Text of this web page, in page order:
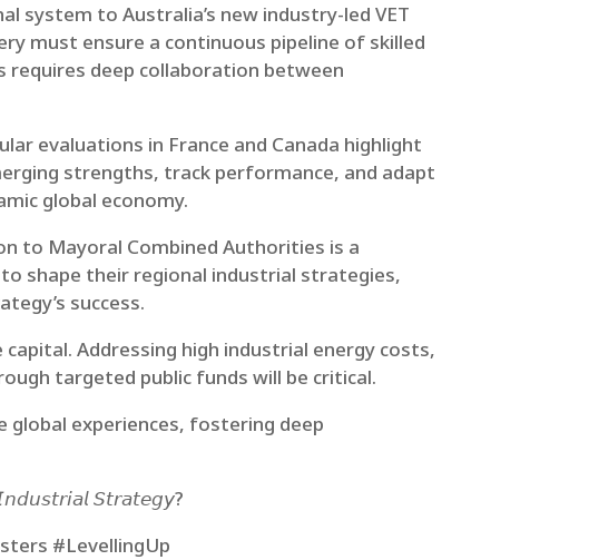
system to Australia’s new industry-led VET
must ensure a continuous pipeline of skilled
deep collaboration between
evaluations in France and Canada highlight
strengths, track performance, and adapt
global economy.
to Mayoral Combined Authorities is a
shape their regional industrial strategies,
success.
Addressing high industrial energy costs,
targeted public funds will be critical.
global experiences, fostering deep
𝘚𝘵𝘳𝘢𝘵𝘦𝘨𝘺?
#LevellingUp